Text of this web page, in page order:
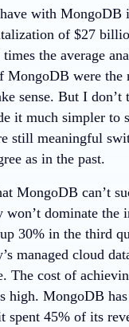
with MongoDB
of $27
the average
MongoDB were the
sense. But I
it much simpler to
still meaningful
as in the past.
MongoDB can’t
dominate the
30% in the third
managed cloud
The cost of
high. MongoDB
45% of its